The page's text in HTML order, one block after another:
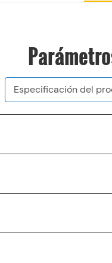
Especificación del